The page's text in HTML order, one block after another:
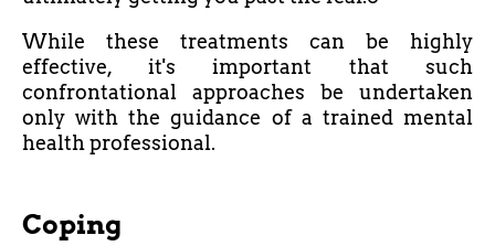
While these treatments can be highly
effective, it's important that such
confrontational approaches be undertaken
only with the guidance of a trained mental
health professional.
Coping